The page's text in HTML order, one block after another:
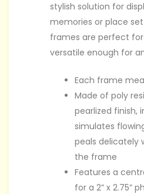
stylish solution for
memories or place
frames are perfect
versatile enough for
Each frame
Made of poly
pearlized finish,
simulates
peals delicately
the frame
Features a
for a 2” x 2.75”